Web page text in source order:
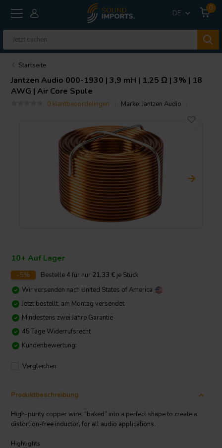
DE
0
Startseite
Jantzen Audio 000-1930 | 3,9 mH | 1,25 Ω | 3% | 18
AWG | Air Core Spule
0 klantbeoordelingen Marke:Jantzen Audio
10+ Auf Lager
-5% Bestelle4 für nur 21,33 € je Stück
Wir versenden nach United States of America
Jetzt bestellt, am Montag versendet
Mindestens zwei Jahre Garantie
45 Tage Widerrufsrecht
Kundenbewertung:
Vergleichen
Produktbeschreibung
High-purity copper wire, “baked” into a perfect shape to create a
distortion-free inductor, for all audio applications.
Highlights